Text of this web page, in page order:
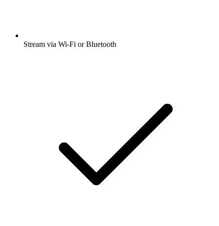
Stream via Wi-Fi or Bluetooth